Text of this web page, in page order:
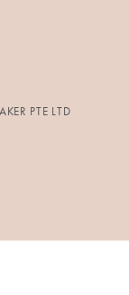
PTE LTD